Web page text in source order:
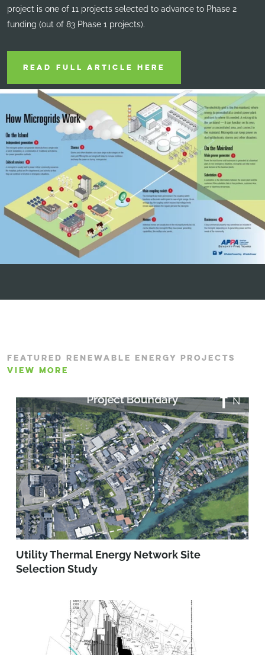
project is one of 11 projects selected to advance to Phase 2
funding (out of 83 Phase 1 projects).
READ FULL ARTICLE HERE
FEATURED RENEWABLE ENERGY PROJECTS
VIEW MORE
Utility Thermal Energy Network Site
Selection Study